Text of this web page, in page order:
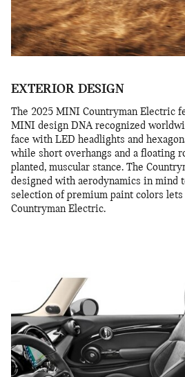
EXTERIOR DESIGN
The 2025 MINI Countryman Electric
MINI design DNA recognized
face with LED headlights and
while short overhangs and a floating
planted, muscular stance. The
designed with aerodynamics in mind
selection of premium paint colors
Countryman Electric.